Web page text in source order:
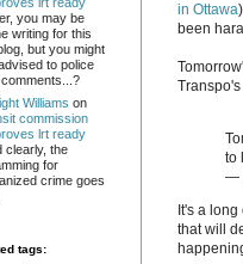
in Ottawa
been
to
—
It's a
that will
you may be
writing for this
but you might
to police
Williams on
commission
lrt ready
clearly, the
for
crime goes
tags: